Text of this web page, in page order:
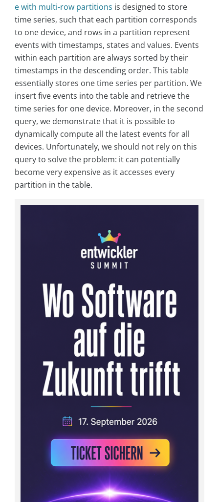
e with multi-row partitions is designed to store
time series, such that each partition corresponds
to one device, and rows in a partition represent
events with timestamps, states and values. Events
within each partition are always sorted by their
timestamps in the descending order. This table
essentially stores one time series per partition. We
insert five events into the table and retrieve the
time series for one device. Moreover, in the second
query, we demonstrate that it is possible to
dynamically compute all the latest events for all
devices. Unfortunately, we should not rely on this
query to solve the problem: it can potentially
become very expensive as it accesses every
partition in the table.